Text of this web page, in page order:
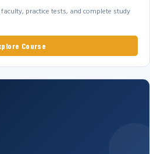
practice tests, and complete study
Course